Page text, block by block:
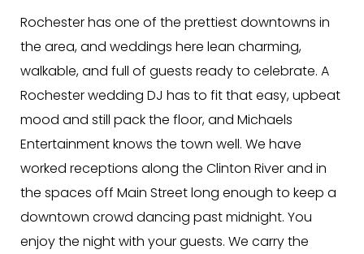
Rochester has one of the prettiest downtowns in
the area, and weddings here lean charming,
walkable, and full of guests ready to celebrate. A
Rochester wedding DJ has to fit that easy, upbeat
mood and still pack the floor, and Michaels
Entertainment knows the town well. We have
worked receptions along the Clinton River and in
the spaces off Main Street long enough to keep a
downtown crowd dancing past midnight. You
enjoy the night with your guests. We carry the